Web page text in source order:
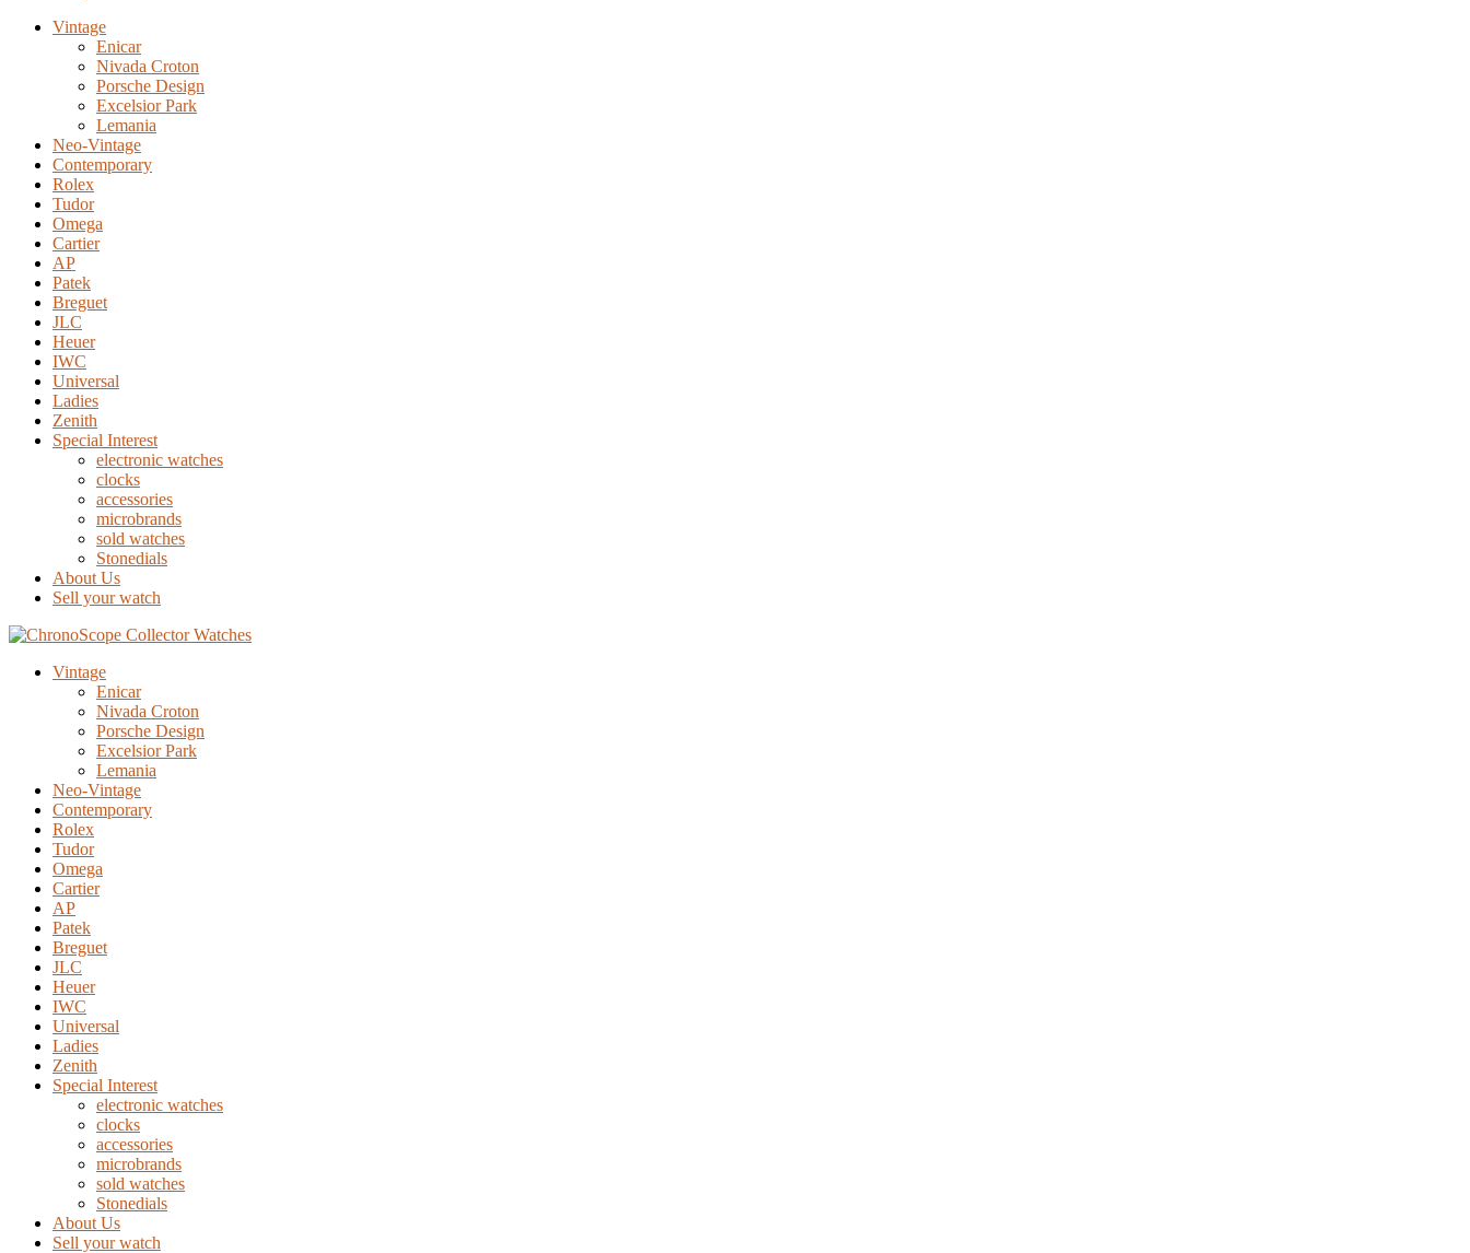
Vintage
Enicar
Nivada Croton
Porsche Design
Excelsior Park
Lemania
Neo-Vintage
Contemporary
Rolex
Tudor
Omega
Cartier
AP
Patek
Breguet
JLC
Heuer
IWC
Universal
Ladies
Zenith
Special Interest
electronic watches
clocks
accessories
microbrands
sold watches
Stonedials
About Us
Sell your watch
Vintage
Enicar
Nivada Croton
Porsche Design
Excelsior Park
Lemania
Neo-Vintage
Contemporary
Rolex
Tudor
Omega
Cartier
AP
Patek
Breguet
JLC
Heuer
IWC
Universal
Ladies
Zenith
Special Interest
electronic watches
clocks
accessories
microbrands
sold watches
Stonedials
About Us
Sell your watch